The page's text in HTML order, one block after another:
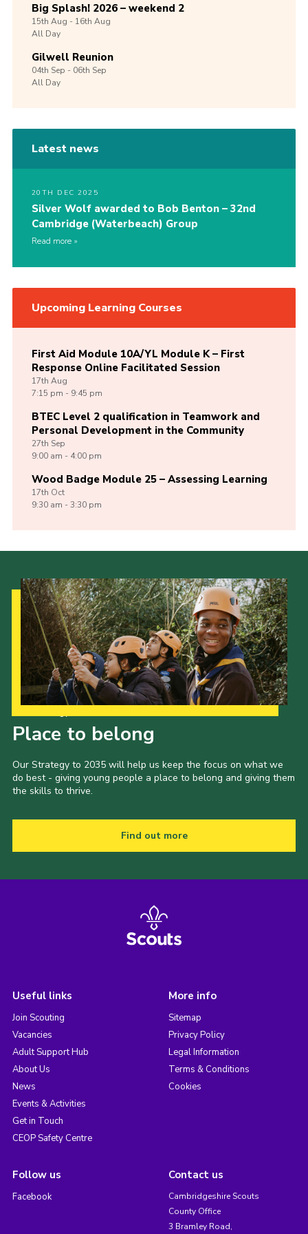
Big Splash! 2026 – weekend 2
15th Aug -16th Aug
All Day
Gilwell Reunion
04th Sep -06th Sep
All Day
Latest news
20TH DEC 2025
Silver Wolf awarded to Bob Benton – 32nd
Cambridge (Waterbeach) Group
Read more
Upcoming Learning Courses
First Aid Module 10A/YL Module K – First
Response Online Facilitated Session
17th Aug
7:15 pm - 9:45 pm
BTEC Level 2 qualification in Teamwork and
Personal Development in the Community
27th Sep
9:00 am - 4:00 pm
Wood Badge Module 25 – Assessing Learning
17th Oct
9:30 am - 3:30 pm
Place to belong
Our Strategy to 2035 will help us keep the focus on what we
do best - giving young people a place to belong and giving them
the skills to thrive.
Find out more
Useful links
Join Scouting
Vacancies
Adult Support Hub
About Us
News
Events & Activities
Get in Touch
CEOP Safety Centre
More info
Sitemap
Privacy Policy
Legal Information
Terms & Conditions
Cookies
Follow us
Facebook
Contact us
Cambridgeshire Scouts
County Office
3 Bramley Road,